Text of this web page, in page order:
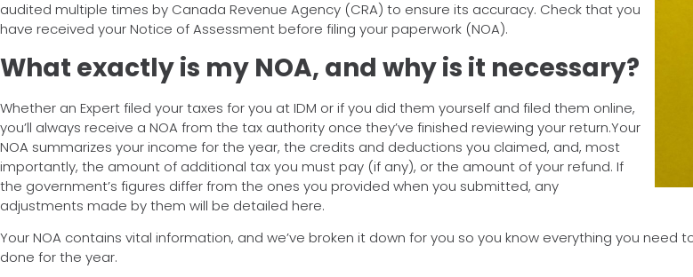
audited multiple times by Canada Revenue Agency (CRA) to ensure its accuracy. Check that you
have received your Notice of Assessment before filing your paperwork (NOA).
What exactly is my NOA, and why is it necessary?
Whether an Expert filed your taxes for you at IDM or if you did them yourself and filed them online,
you’ll always receive a NOA from the tax authority once they’ve finished reviewing your return.Your
NOA summarizes your income for the year, the credits and deductions you claimed, and, most
importantly, the amount of additional tax you must pay (if any), or the amount of your refund. If
the government’s figures differ from the ones you provided when you submitted, any
adjustments made by them will be detailed here.
Your NOA contains vital information, and we’ve broken it down for you so you know everything you need
done for the year.